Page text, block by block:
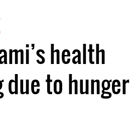
health
to hunger